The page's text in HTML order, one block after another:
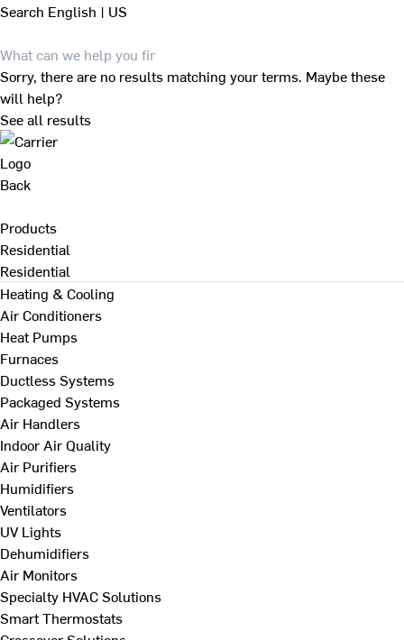
Search English | US
Sorry, there are no results matching your terms. Maybe these
will help?
See all results
Back
Products
Residential
Residential
Heating & Cooling
Air Conditioners
Heat Pumps
Furnaces
Ductless Systems
Packaged Systems
Air Handlers
Indoor Air Quality
Air Purifiers
Humidifiers
Ventilators
UV Lights
Dehumidifiers
Air Monitors
Specialty HVAC Solutions
Smart Thermostats